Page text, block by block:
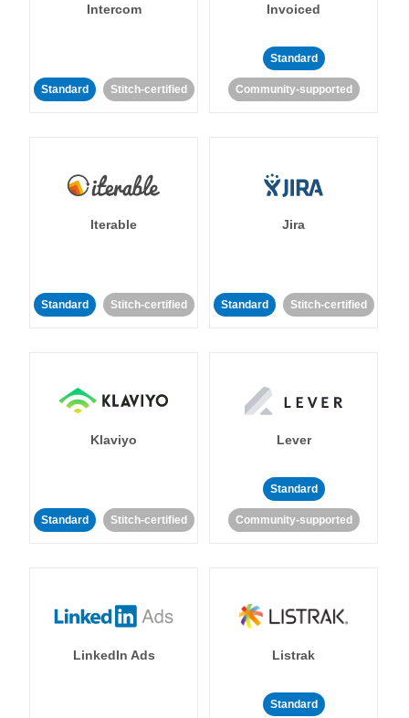
Intercom
Standard Stitch-certified
Invoiced
Standard
Community-supported
Iterable
Standard Stitch-certified
Jira
Standard Stitch-certified
Klaviyo
Standard Stitch-certified
Lever
Standard
Community-supported
LinkedIn Ads Listrak
Standard